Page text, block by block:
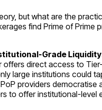
but what are the
find Prime of Prime
Grade
offers direct access to Tier-
large institutions could
providers democratise
to offer institutional-level